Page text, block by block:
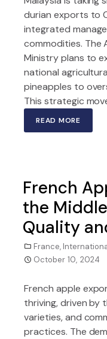
durian exports to
integrated
commodities. The
Ministry plans to
national
pineapples to
This strategic
READ MORE
French
the
Quality
France,
October 10, 2024
French apple
thriving, driven by
varieties, and
practices. The